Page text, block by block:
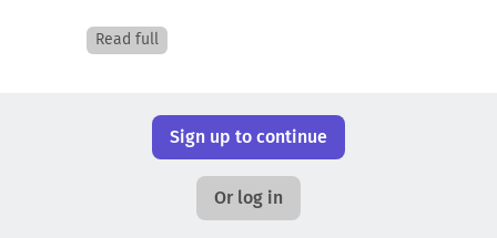
Read full
Sign up to continue
Or log in